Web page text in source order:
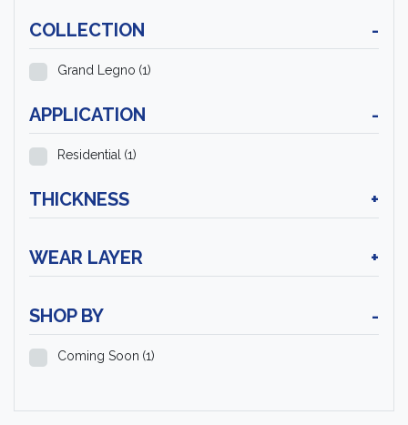
COLLECTION -
Grand Legno (1)
APPLICATION -
Residential (1)
THICKNESS +
WEAR LAYER +
SHOP BY -
Coming Soon (1)